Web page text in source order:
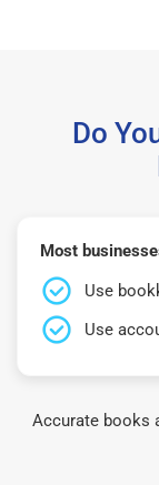
Do
Most
Use
Use
Accurate books